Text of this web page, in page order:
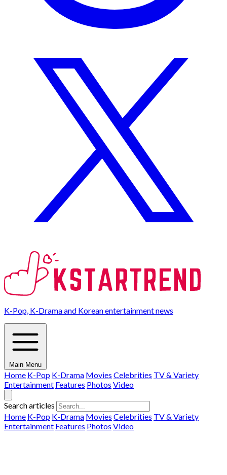
K-Pop, K-Drama and Korean entertainment news
Main Menu
Home K-Pop K-Drama Movies Celebrities TV & Variety
Entertainment Features Photos Video
Search articles
Home K-Pop K-Drama Movies Celebrities TV & Variety
Entertainment Features Photos Video